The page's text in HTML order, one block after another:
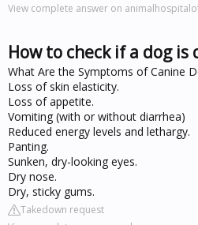
View complete answer on
How to check if a dog is
What Are the Symptoms of Canine
Loss of skin elasticity.
Loss of appetite.
Vomiting (with or without diarrhea)
Reduced energy levels and lethargy.
Panting.
Sunken, dry-looking eyes.
Dry nose.
Dry, sticky gums.
Takedown request